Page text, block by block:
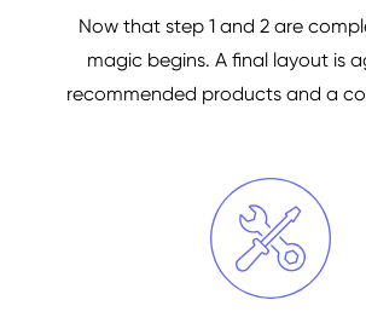
Now that step 1 and 2 are
magic begins. A final layout is
recommended products and a